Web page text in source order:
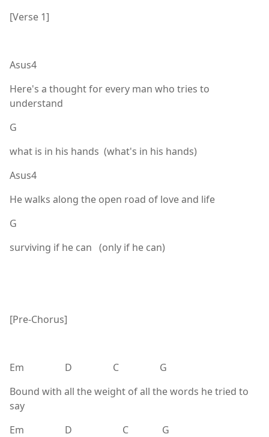
[Verse 1]
Asus4
Here's a thought for every man who tries to
understand
G
what is in his hands (what's in his hands)
Asus4
He walks along the open road of love and life
G
surviving if he can (only if he can)
[Pre-Chorus]
Em D C G
Bound with all the weight of all the words he tried to
say
Em D C G